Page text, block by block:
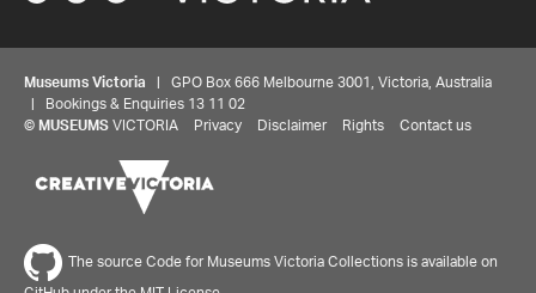
Museums Victoria | GPO Box 666 Melbourne 3001, Victoria, Australia
| Bookings & Enquiries 13 11 02
© MUSEUMS VICTORIA Privacy Disclaimer Rights Contact us
The source Code for Museums Victoria Collections is available on